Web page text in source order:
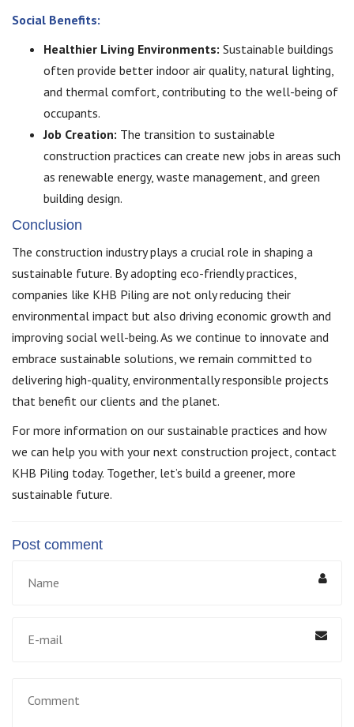
Social Benefits:
Healthier Living Environments: Sustainable buildings
often provide better indoor air quality, natural lighting,
and thermal comfort, contributing to the well-being of
occupants.
Job Creation: The transition to sustainable
construction practices can create new jobs in areas such
as renewable energy, waste management, and green
building design.
Conclusion
The construction industry plays a crucial role in shaping a
sustainable future. By adopting eco-friendly practices,
companies like KHB Piling are not only reducing their
environmental impact but also driving economic growth and
improving social well-being. As we continue to innovate and
embrace sustainable solutions, we remain committed to
delivering high-quality, environmentally responsible projects
that benefit our clients and the planet.
For more information on our sustainable practices and how
we can help you with your next construction project, contact
KHB Piling today. Together, let’s build a greener, more
sustainable future.
Post comment